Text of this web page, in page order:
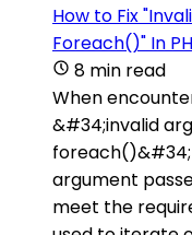
How to Fix
Foreach()" In
8 min read
When
&#34;invalid
foreach()&#34;
argument
meet the